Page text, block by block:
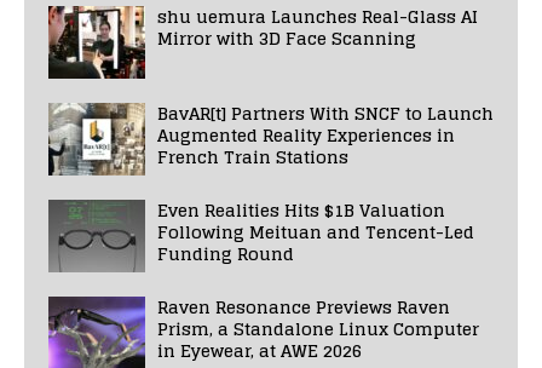
shu uemura Launches Real-Glass AI
Mirror with 3D Face Scanning
BavAR[t] Partners With SNCF to Launch
Augmented Reality Experiences in
French Train Stations
Even Realities Hits $1B Valuation
Following Meituan and Tencent-Led
Funding Round
Raven Resonance Previews Raven
Prism, a Standalone Linux Computer
in Eyewear, at AWE 2026